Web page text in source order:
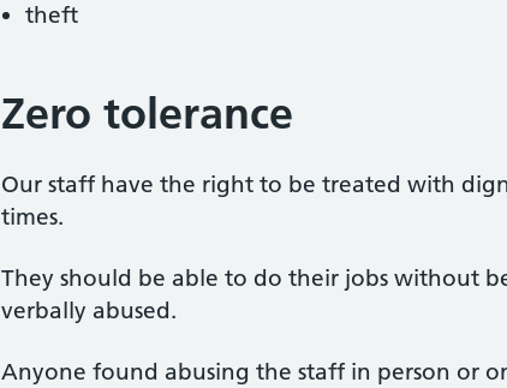
theft
Zero tolerance
Our staff have the right to be treated with
times.
They should be able to do their jobs without
verbally abused.
Anyone found abusing the staff in person or